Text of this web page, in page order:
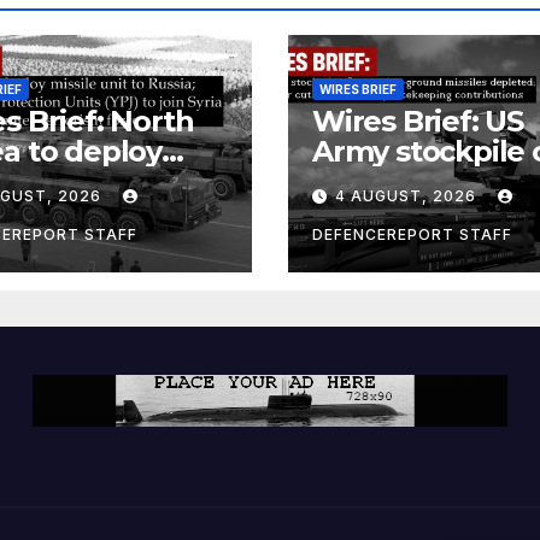
Brief: North
to deploy
unit to
Kurdish
Units
terrorism
2026
STAFF
WIRES BRIEF
Wires Brief: US
Army stockpile
ground-to-
missiles
Further cuts to
Canadian
contributions
4 AUGUST, 2026
DEFENCEREPORT STAFF